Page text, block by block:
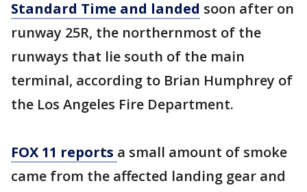
Standard Time and landed soon after on
runway 25R, the northernmost of the
runways that lie south of the main
terminal, according to Brian Humphrey of
the Los Angeles Fire Department.
FOX 11 reports a small amount of smoke
came from the affected landing gear and